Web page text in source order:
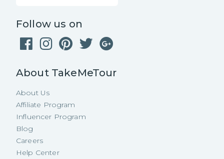
Follow us on
About TakeMeTour
About Us
Affiliate Program
Influencer Program
Blog
Careers
Help Center